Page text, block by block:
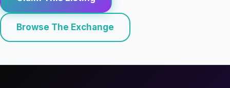
Browse The Exchange